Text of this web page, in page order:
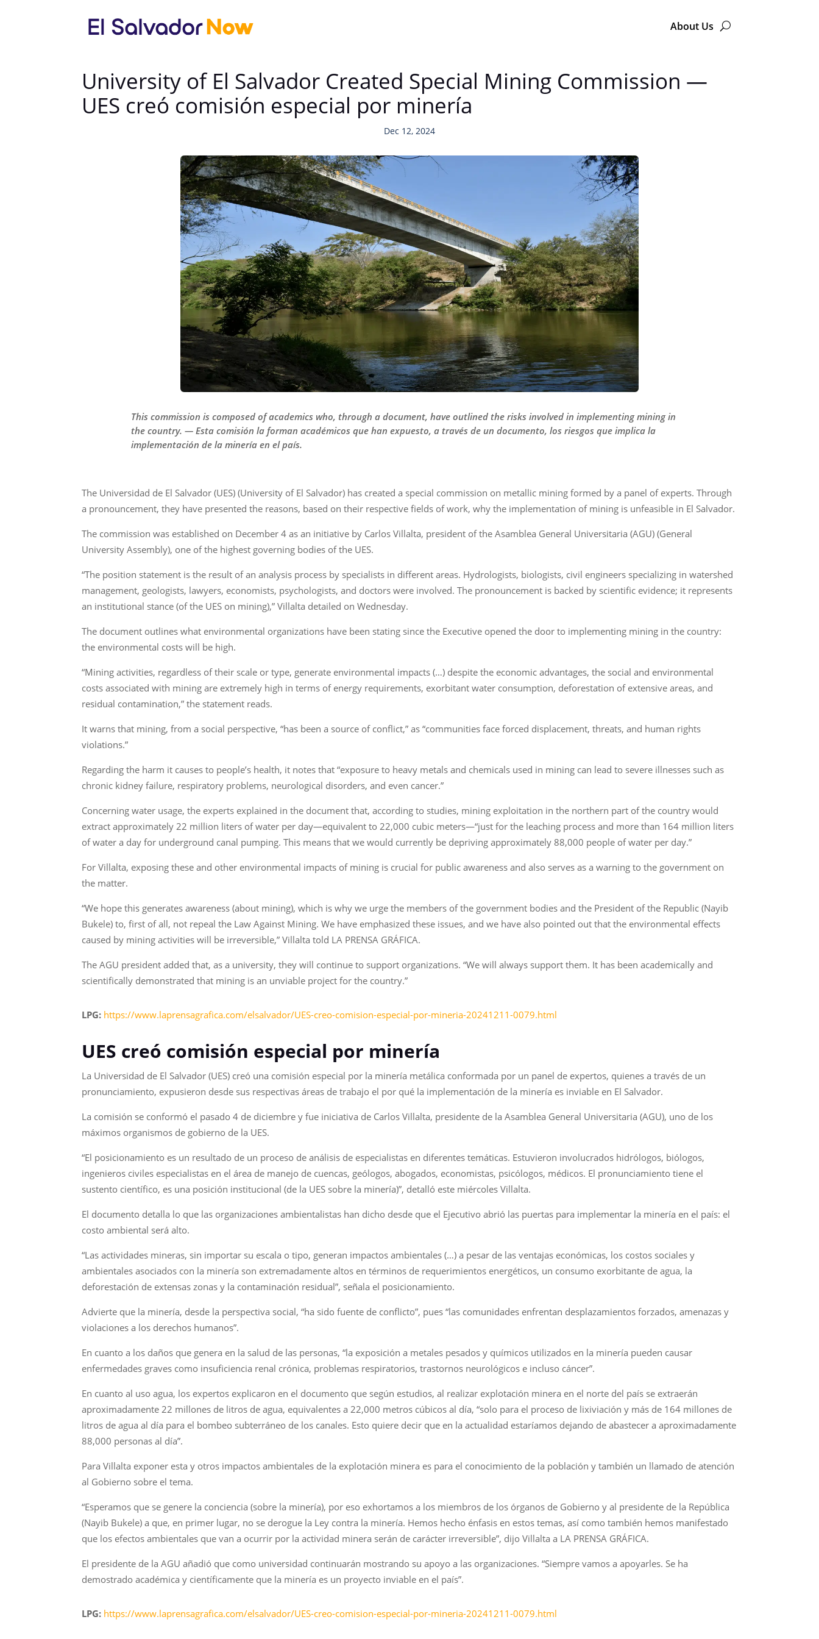
About Us
University of El Salvador Created Special Mining Commission —
UES creó comisión especial por minería
Dec 12, 2024
This commission is composed of academics who, through a document, have outlined the risks involved in implementing mining in
the country. — Esta comisión la forman académicos que han expuesto, a través de un documento, los riesgos que implica la
implementación de la minería en el país.
The Universidad de El Salvador (UES) (University of El Salvador) has created a special commission on metallic mining formed by a panel of experts. Through
a pronouncement, they have presented the reasons, based on their respective fields of work, why the implementation of mining is unfeasible in El Salvador.
The commission was established on December 4 as an initiative by Carlos Villalta, president of the Asamblea General Universitaria (AGU) (General
University Assembly), one of the highest governing bodies of the UES.
“The position statement is the result of an analysis process by specialists in different areas. Hydrologists, biologists, civil engineers specializing in watershed
management, geologists, lawyers, economists, psychologists, and doctors were involved. The pronouncement is backed by scientific evidence; it represents
an institutional stance (of the UES on mining),” Villalta detailed on Wednesday.
The document outlines what environmental organizations have been stating since the Executive opened the door to implementing mining in the country:
the environmental costs will be high.
“Mining activities, regardless of their scale or type, generate environmental impacts (…) despite the economic advantages, the social and environmental
costs associated with mining are extremely high in terms of energy requirements, exorbitant water consumption, deforestation of extensive areas, and
residual contamination,” the statement reads.
It warns that mining, from a social perspective, “has been a source of conflict,” as “communities face forced displacement, threats, and human rights
violations.”
Regarding the harm it causes to people’s health, it notes that “exposure to heavy metals and chemicals used in mining can lead to severe illnesses such as
chronic kidney failure, respiratory problems, neurological disorders, and even cancer.”
Concerning water usage, the experts explained in the document that, according to studies, mining exploitation in the northern part of the country would
extract approximately 22 million liters of water per day—equivalent to 22,000 cubic meters—“just for the leaching process and more than 164 million liters
of water a day for underground canal pumping. This means that we would currently be depriving approximately 88,000 people of water per day.”
For Villalta, exposing these and other environmental impacts of mining is crucial for public awareness and also serves as a warning to the government on
the matter.
“We hope this generates awareness (about mining), which is why we urge the members of the government bodies and the President of the Republic (Nayib
Bukele) to, first of all, not repeal the Law Against Mining. We have emphasized these issues, and we have also pointed out that the environmental effects
caused by mining activities will be irreversible,” Villalta told LA PRENSA GRÁFICA.
The AGU president added that, as a university, they will continue to support organizations. “We will always support them. It has been academically and
scientifically demonstrated that mining is an unviable project for the country.”
LPG: https://www.laprensagrafica.com/elsalvador/UES-creo-comision-especial-por-mineria-20241211-0079.html
UES creó comisión especial por minería
La Universidad de El Salvador (UES) creó una comisión especial por la minería metálica conformada por un panel de expertos, quienes a través de un
pronunciamiento, expusieron desde sus respectivas áreas de trabajo el por qué la implementación de la minería es inviable en El Salvador.
La comisión se conformó el pasado 4 de diciembre y fue iniciativa de Carlos Villalta, presidente de la Asamblea General Universitaria (AGU), uno de los
máximos organismos de gobierno de la UES.
“El posicionamiento es un resultado de un proceso de análisis de especialistas en diferentes temáticas. Estuvieron involucrados hidrólogos, biólogos,
ingenieros civiles especialistas en el área de manejo de cuencas, geólogos, abogados, economistas, psicólogos, médicos. El pronunciamiento tiene el
sustento científico, es una posición institucional (de la UES sobre la minería)”, detalló este miércoles Villalta.
El documento detalla lo que las organizaciones ambientalistas han dicho desde que el Ejecutivo abrió las puertas para implementar la minería en el país: el
costo ambiental será alto.
“Las actividades mineras, sin importar su escala o tipo, generan impactos ambientales (…) a pesar de las ventajas económicas, los costos sociales y
ambientales asociados con la minería son extremadamente altos en términos de requerimientos energéticos, un consumo exorbitante de agua, la
deforestación de extensas zonas y la contaminación residual”, señala el posicionamiento.
Advierte que la minería, desde la perspectiva social, “ha sido fuente de conflicto”, pues “las comunidades enfrentan desplazamientos forzados, amenazas y
violaciones a los derechos humanos”.
En cuanto a los daños que genera en la salud de las personas, “la exposición a metales pesados y químicos utilizados en la minería pueden causar
enfermedades graves como insuficiencia renal crónica, problemas respiratorios, trastornos neurológicos e incluso cáncer”.
En cuanto al uso agua, los expertos explicaron en el documento que según estudios, al realizar explotación minera en el norte del país se extraerán
aproximadamente 22 millones de litros de agua, equivalentes a 22,000 metros cúbicos al día, “solo para el proceso de lixiviación y más de 164 millones de
litros de agua al día para el bombeo subterráneo de los canales. Esto quiere decir que en la actualidad estaríamos dejando de abastecer a aproximadamente
88,000 personas al día”.
Para Villalta exponer esta y otros impactos ambientales de la explotación minera es para el conocimiento de la población y también un llamado de atención
al Gobierno sobre el tema.
“Esperamos que se genere la conciencia (sobre la minería), por eso exhortamos a los miembros de los órganos de Gobierno y al presidente de la República
(Nayib Bukele) a que, en primer lugar, no se derogue la Ley contra la minería. Hemos hecho énfasis en estos temas, así como también hemos manifestado
que los efectos ambientales que van a ocurrir por la actividad minera serán de carácter irreversible”, dijo Villalta a LA PRENSA GRÁFICA.
El presidente de la AGU añadió que como universidad continuarán mostrando su apoyo a las organizaciones. “Siempre vamos a apoyarles. Se ha
demostrado académica y científicamente que la minería es un proyecto inviable en el país”.
LPG: https://www.laprensagrafica.com/elsalvador/UES-creo-comision-especial-por-mineria-20241211-0079.html